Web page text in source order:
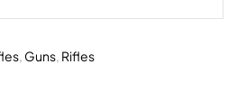
, Guns, Rifles